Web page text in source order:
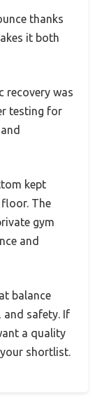
thanks
it both
recovery was
testing for
kept
The
gym
and
balance
and safety. If
a quality
shortlist.